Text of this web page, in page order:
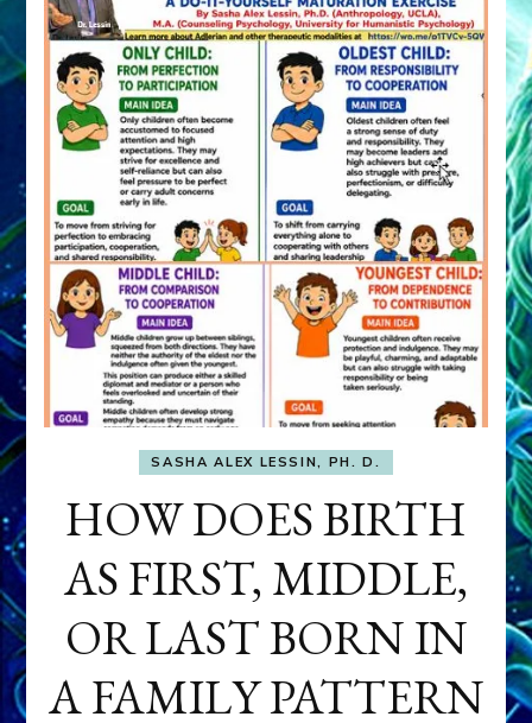
SASHA ALEX LESSIN, PH. D.
HOW DOES BIRTH
AS FIRST, MIDDLE,
OR LAST BORN IN
A FAMILY PATTERN